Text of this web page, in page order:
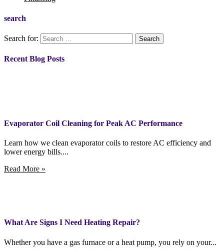
search
Search for:
Recent Blog Posts
Evaporator Coil Cleaning for Peak AC Performance
Learn how we clean evaporator coils to restore AC efficiency and
lower energy bills....
Read More »
What Are Signs I Need Heating Repair?
Whether you have a gas furnace or a heat pump, you rely on your...